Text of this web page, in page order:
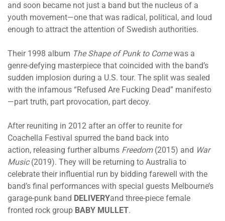
and soon became not just a band but the nucleus of a
youth movement—one that was radical, political, and loud
enough to attract the attention of Swedish authorities.
Their 1998 album The Shape of Punk to Comewas a
genre-defying masterpiece that coincided with the band’s
sudden implosion during a U.S. tour. The split was sealed
with the infamous “Refused Are Fucking Dead” manifesto
—part truth, part provocation, part decoy.
After reuniting in 2012 after an offer to reunite for
Coachella Festival spurred the band back into
action, releasing further albums Freedom(2015) and War
Music(2019). They will be returning to Australia to
celebrate their influential run by bidding farewell with the
band’s final performances with special guests Melbourne’s
garage-punk band DELIVERYand three-piece female
fronted rock group BABY MULLET.